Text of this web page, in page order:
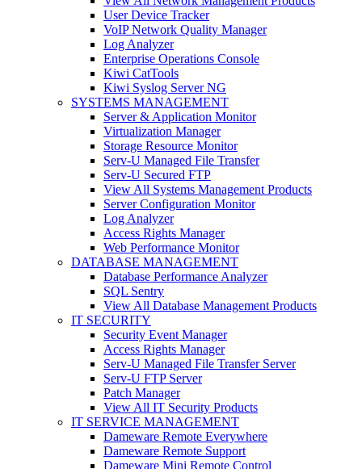
User Device Tracker
VoIP Network Quality Manager
Log Analyzer
Enterprise Operations Console
Kiwi CatTools
Kiwi Syslog Server NG
SYSTEMS MANAGEMENT
Server & Application Monitor
Virtualization Manager
Storage Resource Monitor
Serv-U Managed File Transfer
Serv-U Secured FTP
View All Systems Management Products
Server Configuration Monitor
Log Analyzer
Access Rights Manager
Web Performance Monitor
DATABASE MANAGEMENT
Database Performance Analyzer
SQL Sentry
View All Database Management Products
IT SECURITY
Security Event Manager
Access Rights Manager
Serv-U Managed File Transfer Server
Serv-U FTP Server
Patch Manager
View All IT Security Products
IT SERVICE MANAGEMENT
Dameware Remote Everywhere
Dameware Remote Support
Dameware Mini Remote Control